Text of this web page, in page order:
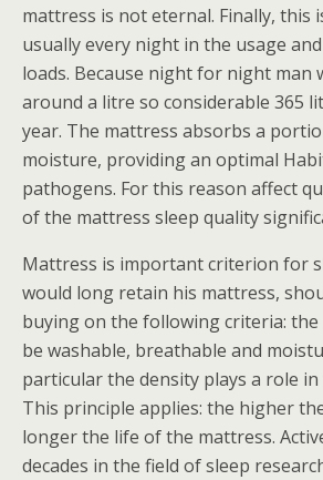
mattress is not eternal. Finally, this
usually every night in the usage
loads. Because night for night man
around a litre so considerable 365
year. The mattress absorbs a
moisture, providing an optimal
pathogens. For this reason affect
of the mattress sleep quality
Mattress is important criterion for
would long retain his mattress,
buying on the following criteria:
be washable, breathable and
particular the density plays a role
This principle applies: the higher
longer the life of the mattress.
decades in the field of sleep